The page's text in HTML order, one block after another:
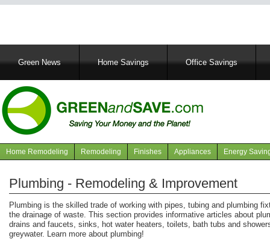
MainGreen News Home Savings Office Savings
Navigation
Home Remodeling Remodeling Finishes Appliances Energy
Plumbing - Remodeling & Improvement
Plumbing is the skilled trade of working with pipes, tubing and plumbing
the drainage of waste. This section provides informative articles about
drains and faucets, sinks, hot water heaters, toilets, bath tubs and
greywater. Learn more about plumbing!